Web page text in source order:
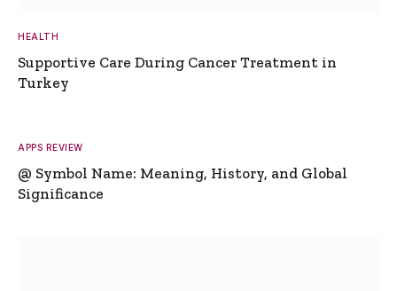
HEALTH
Supportive Care During Cancer Treatment in
Turkey
APPS REVIEW
@ Symbol Name: Meaning, History, and Global
Significance